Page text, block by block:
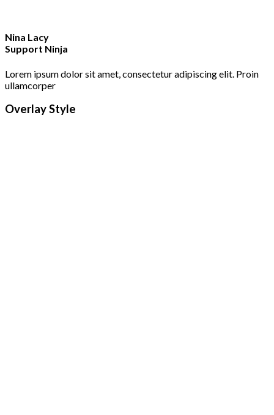
Nina Lacy
Support Ninja
Lorem ipsum dolor sit amet, consectetur adipiscing elit. Proin
ullamcorper
Overlay Style